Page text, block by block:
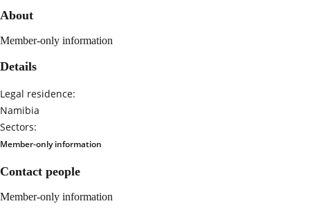
About
Member-only information
Details
Legal residence:
Namibia
Sectors:
Member-only information
Contact people
Member-only information